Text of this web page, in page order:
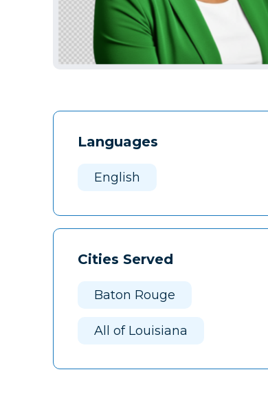
Languages
English
Cities Served
Baton Rouge
All of Louisiana